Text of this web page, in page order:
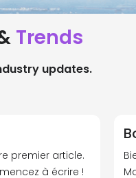
Trends
updates.
premier article.
à écrire !